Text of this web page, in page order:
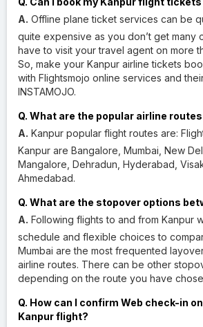
A. Offline plane ticket services can be
quite expensive as you don’t get many
have to visit your travel agent on more
So, make your Kanpur airline tickets
with Flightsmojo online services and
INSTAMOJO.
Q. What are the popular airline
A. Kanpur popular flight routes are:
Kanpur are Bangalore, Mumbai, New
Mangalore, Dehradun, Hyderabad,
Ahmedabad.
Q. What are the stopover options
A. Following flights to and from Kanpur
schedule and flexible choices to
Mumbai are the most frequented
airline routes. There can be other
depending on the route you have
Q. How can I confirm Web check-in
Kanpur flight?